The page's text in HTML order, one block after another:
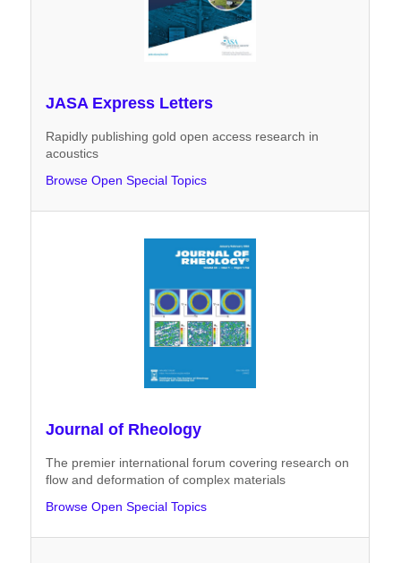
JASA Express Letters
Rapidly publishing gold open access research in
acoustics
Browse Open Special Topics
Journal of Rheology
The premier international forum covering research on
flow and deformation of complex materials
Browse Open Special Topics